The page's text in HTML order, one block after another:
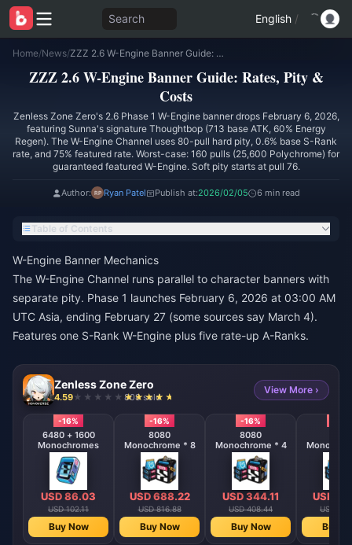
Search English /
Home/News/ ZZZ 2.6 W-Engine Banner Guide: Rates, Pity & Costs
ZZZ 2.6 W-Engine Banner Guide: Rates, Pity &
Costs
Zenless Zone Zero's 2.6 Phase 1 W-Engine banner drops February 6, 2026,
featuring Sunna's signature Thoughtbop (713 base ATK, 60% Energy
Regen). The W-Engine Channel uses 80-pull hard pity, 0.6% base S-Rank
rate, and 75% featured rate. Worst-case: 160 pulls (25,600 Polychrome) for
guaranteed featured W-Engine. Soft pity starts at pull 76.
Author: Ryan Patel Publish at:2026/02/05 6 min read
Table of Contents
W-Engine Banner Mechanics
The W-Engine Channel runs parallel to character banners with
separate pity. Phase 1 launches February 6, 2026 at 03:00 AM
UTC Asia, ending February 27 (some sources say March 4).
Features one S-Rank W-Engine plus five rate-up A-Ranks.
Zenless Zone Zero
4.59 808 sold
View More ›
-16%
6480 + 1600
Monochromes
USD 86.03
USD 102.11
Buy Now
-16%
8080
Monochrome * 8
USD 688.22
USD 816.88
Buy Now
-16%
8080
Monochrome * 4
USD 344.11
USD 408.44
Buy Now
USD
USD
Buy